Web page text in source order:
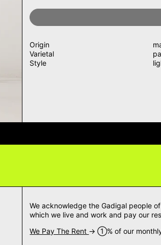
Origin
Varietal
Style
We acknowledge the Gadigal people
which we live and work and pay our
We Pay The Rent → ➀% of our monthly